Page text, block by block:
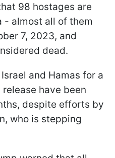
98 hostages are
- almost all of them
7, 2023, and
dead.
and Hamas for a
have been
despite efforts by
who is stepping